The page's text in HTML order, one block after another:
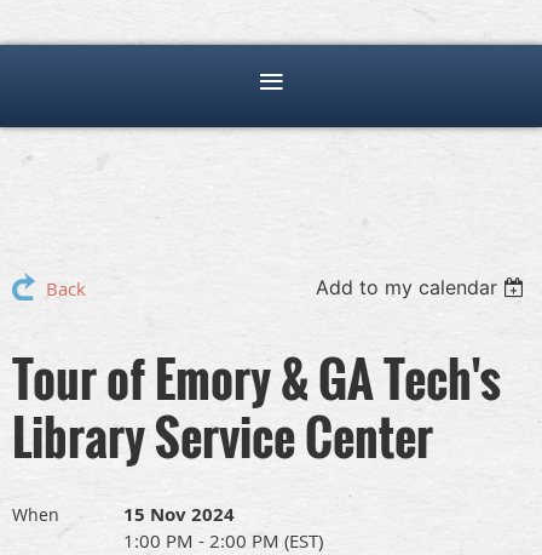
Back Add to my calendar
Tour of Emory & GA Tech's
Library Service Center
When 15 Nov 2024
1:00 PM - 2:00 PM (EST)